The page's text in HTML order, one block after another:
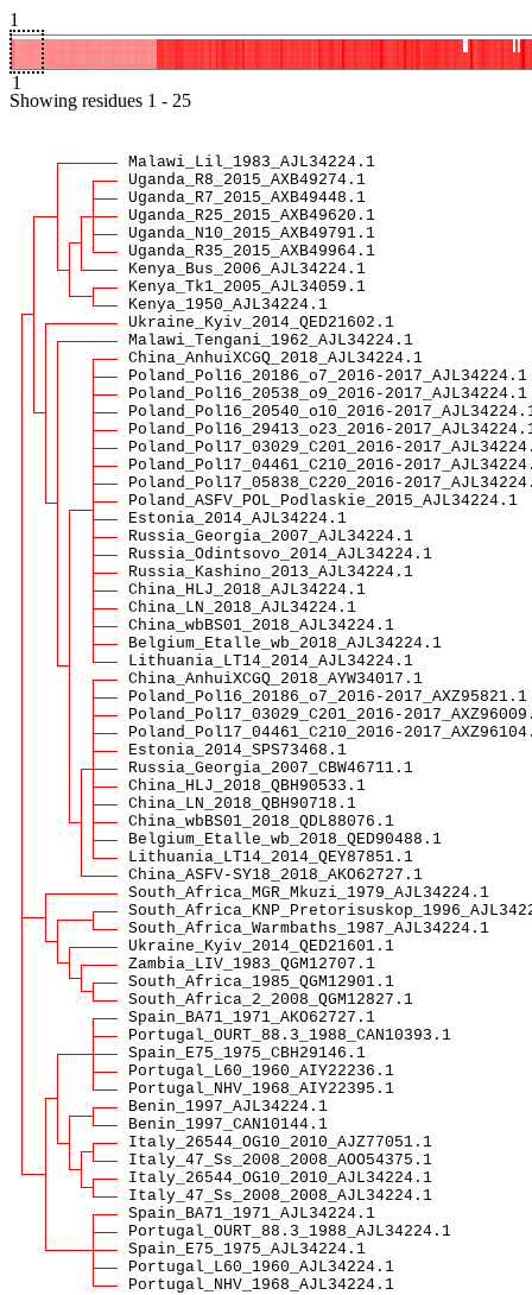
1
1
Showing residues 1 - 25
Malawi_Lil_1983_AJL34224.1
Uganda_R8_2015_AXB49274.1
Uganda_R7_2015_AXB49448.1
Uganda_R25_2015_AXB49620.1
Uganda_N10_2015_AXB49791.1
Uganda_R35_2015_AXB49964.1
Kenya_Bus_2006_AJL34224.1
Kenya_Tk1_2005_AJL34059.1
Kenya_1950_AJL34224.1
Ukraine_Kyiv_2014_QED21602.1
Malawi_Tengani_1962_AJL34224.1
China_AnhuiXCGQ_2018_AJL34224.1
Poland_Pol16_20186_o7_2016-2017_AJL34224.1
Poland_Pol16_20538_o9_2016-2017_AJL34224.1
Poland_Pol16_20540_o10_2016-
Poland_Pol16_29413_o23_2016-
Poland_Pol17_03029_C201_2016-
Poland_Pol17_04461_C210_2016-
Poland_Pol17_05838_C220_2016-
Poland_ASFV_POL_Podlaskie_2015_AJL34224.1
Estonia_2014_AJL34224.1
Russia_Georgia_2007_AJL34224.1
Russia_Odintsovo_2014_AJL34224.1
Russia_Kashino_2013_AJL34224.1
China_HLJ_2018_AJL34224.1
China_LN_2018_AJL34224.1
China_wbBS01_2018_AJL34224.1
Belgium_Etalle_wb_2018_AJL34224.1
Lithuania_LT14_2014_AJL34224.1
China_AnhuiXCGQ_2018_AYW34017.1
Poland_Pol16_20186_o7_2016-2017_AXZ95821.1
Poland_Pol17_03029_C201_2016-
Poland_Pol17_04461_C210_2016-
Estonia_2014_SPS73468.1
Russia_Georgia_2007_CBW46711.1
China_HLJ_2018_QBH90533.1
China_LN_2018_QBH90718.1
China_wbBS01_2018_QDL88076.1
Belgium_Etalle_wb_2018_QED90488.1
Lithuania_LT14_2014_QEY87851.1
China_ASFV-SY18_2018_AKO62727.1
South_Africa_MGR_Mkuzi_1979_AJL34224.1
South_Africa_Warmbaths_1987_AJL34224.1
Ukraine_Kyiv_2014_QED21601.1
Zambia_LIV_1983_QGM12707.1
South_Africa_1985_QGM12901.1
South_Africa_2_2008_QGM12827.1
Spain_BA71_1971_AKO62727.1
Portugal_OURT_88.3_1988_CAN10393.1
Spain_E75_1975_CBH29146.1
Portugal_L60_1960_AIY22236.1
Portugal_NHV_1968_AIY22395.1
Benin_1997_AJL34224.1
Benin_1997_CAN10144.1
Italy_26544_OG10_2010_AJZ77051.1
Italy_47_Ss_2008_2008_AOO54375.1
Italy_26544_OG10_2010_AJL34224.1
Italy_47_Ss_2008_2008_AJL34224.1
Spain_BA71_1971_AJL34224.1
Portugal_OURT_88.3_1988_AJL34224.1
Spain_E75_1975_AJL34224.1
Portugal_L60_1960_AJL34224.1
Portugal_NHV_1968_AJL34224.1